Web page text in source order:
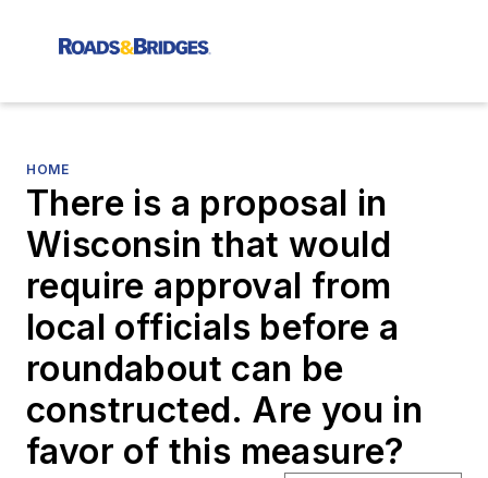
HOME
There is a proposal in
Wisconsin that would
require approval from
local officials before a
roundabout can be
constructed. Are you in
favor of this measure?